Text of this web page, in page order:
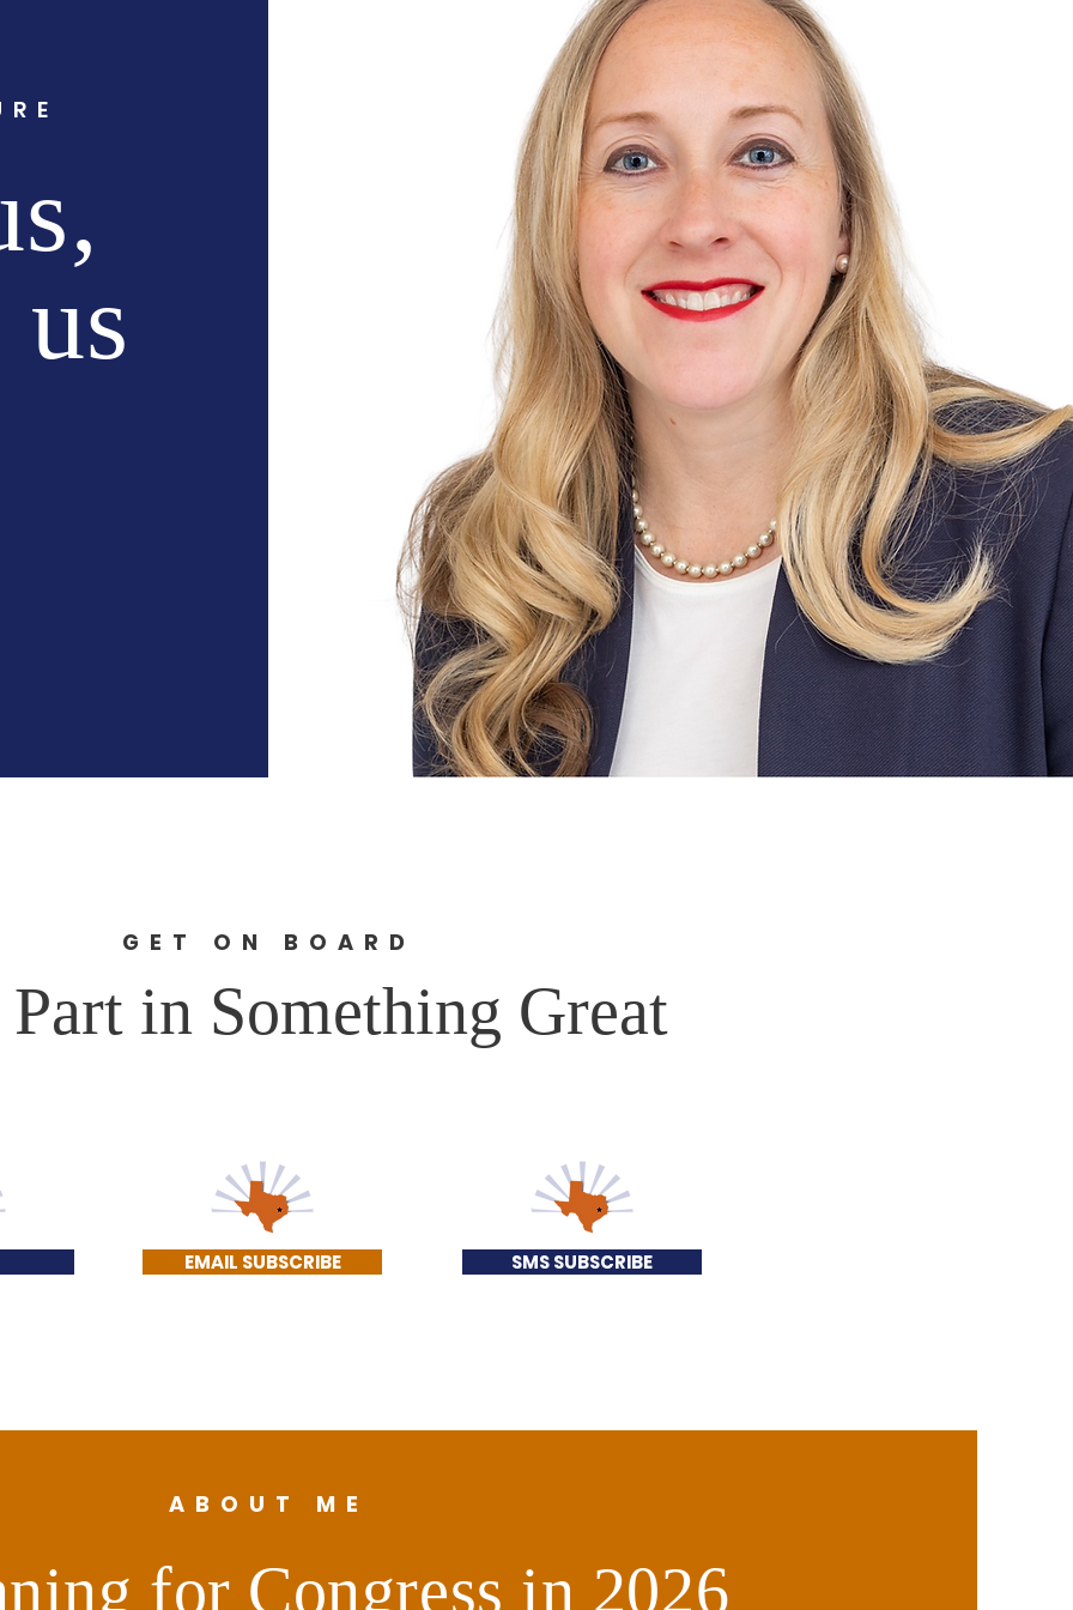
GET ON BOARD
Part in Something Great
EMAIL SUBSCRIBE SMS SUBSCRIBE
ABOUT ME
for Congress in 2026